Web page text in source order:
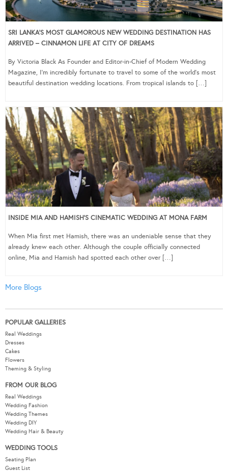
SRI LANKA’S MOST GLAMOROUS NEW WEDDING DESTINATION HAS
ARRIVED – CINNAMON LIFE AT CITY OF DREAMS
By Victoria Black As Founder and Editor-in-Chief of Modern Wedding
Magazine, I’m incredibly fortunate to travel to some of the world’s most
beautiful destination wedding locations. From tropical islands to […]
INSIDE MIA AND HAMISH’S CINEMATIC WEDDING AT MONA FARM
When Mia first met Hamish, there was an undeniable sense that they
already knew each other. Although the couple officially connected
online, Mia and Hamish had spotted each other over […]
More Blogs
POPULAR GALLERIES
Real Weddings
Dresses
Cakes
Flowers
Theming & Styling
FROM OUR BLOG
Real Weddings
Wedding Fashion
Wedding Themes
Wedding DIY
Wedding Hair & Beauty
WEDDING TOOLS
Seating Plan
Guest List